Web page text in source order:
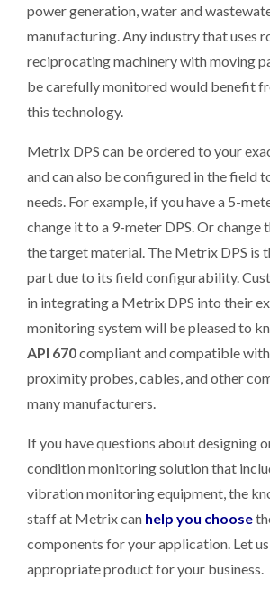
power generation, water and
manufacturing. Any industry that uses
reciprocating machinery with moving
be carefully monitored would benefit
this technology.
Metrix DPS can be ordered to your
and can also be configured in the field
needs. For example, if you have a 5-
change it to a 9-meter DPS. Or change
the target material. The Metrix DPS is
part due to its field configurability.
in integrating a Metrix DPS into their
monitoring system will be pleased to
API 670compliant and compatible
proximity probes, cables, and other
many manufacturers.
If you have questions about designing
condition monitoring solution that
vibration monitoring equipment, the
staff at Metrix can help you choose
components for your application. Let
appropriate product for your business.